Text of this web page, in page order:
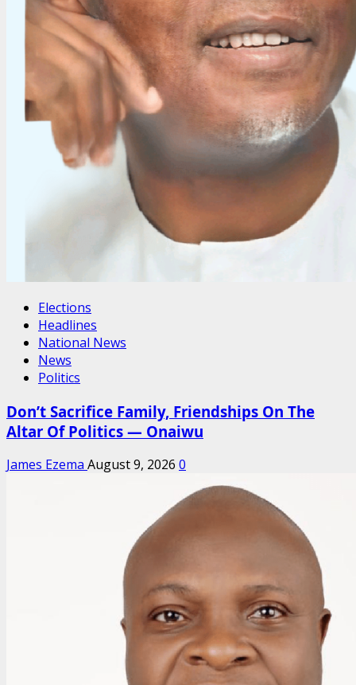
Elections
Headlines
National News
News
Politics
Don’t Sacrifice Family, Friendships On The
Altar Of Politics — Onaiwu
James Ezema August 9, 2026 0